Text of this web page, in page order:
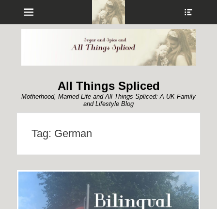
Menu
All Things Spliced
Motherhood, Married Life and All Things Spliced: A UK Family
and Lifestyle Blog
Tag: German